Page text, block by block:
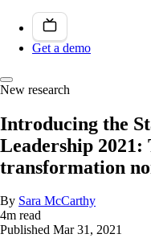
Get a demo
New research
Introducing the
Leadership 2021:
transformation
By Sara McCarthy
4m read
Published Mar 31, 2021